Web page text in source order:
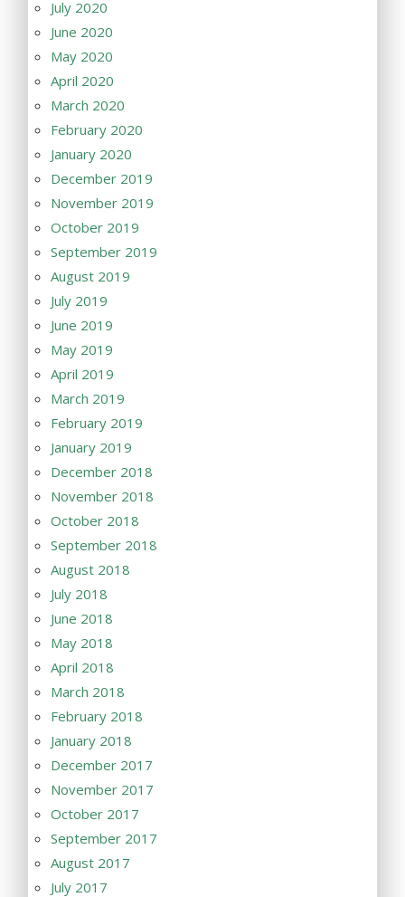
July 2020
June 2020
May 2020
April 2020
March 2020
February 2020
January 2020
December 2019
November 2019
October 2019
September 2019
August 2019
July 2019
June 2019
May 2019
April 2019
March 2019
February 2019
January 2019
December 2018
November 2018
October 2018
September 2018
August 2018
July 2018
June 2018
May 2018
April 2018
March 2018
February 2018
January 2018
December 2017
November 2017
October 2017
September 2017
August 2017
July 2017